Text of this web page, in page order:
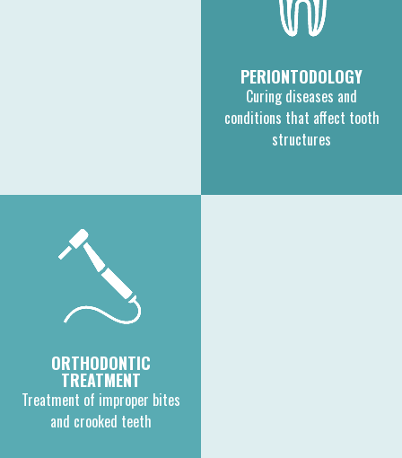
PERIONTODOLOGY
Curing diseases and
conditions that affect tooth
structures
ORTHODONTIC
TREATMENT
Treatment of improper bites
and crooked teeth